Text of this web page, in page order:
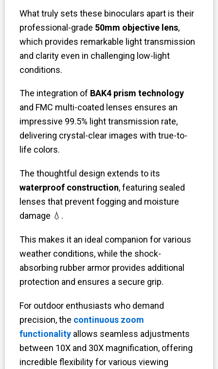
What truly sets these binoculars apart is their
professional-grade 50mm objective lens,
which provides remarkable light transmission
and clarity even in challenging low-light
conditions.
The integration of BAK4 prism technology
and FMC multi-coated lenses ensures an
impressive 99.5% light transmission rate,
delivering crystal-clear images with true-to-
life colors.
The thoughtful design extends to its
waterproof construction, featuring sealed
lenses that prevent fogging and moisture
damage 💧 .
This makes it an ideal companion for various
weather conditions, while the shock-
absorbing rubber armor provides additional
protection and ensures a secure grip.
For outdoor enthusiasts who demand
precision, the continuous zoom
functionality allows seamless adjustments
between 10X and 30X magnification, offering
incredible flexibility for various viewing